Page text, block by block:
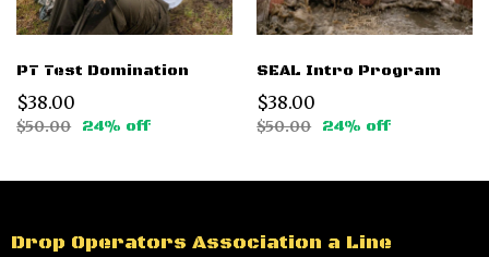
PT Test Domination
$38.00
$50.00 24% off
SEAL Intro Program
$38.00
$50.00 24% off
Drop Operators Association a Line